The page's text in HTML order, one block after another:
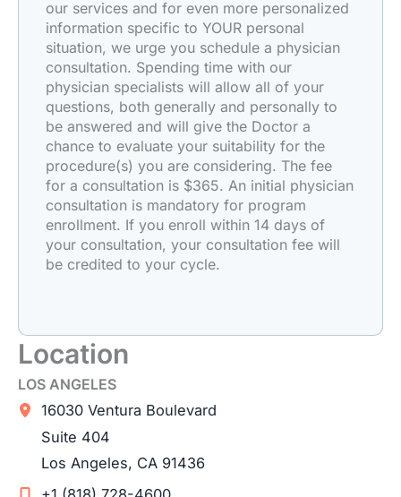
our services and for even more personalized
information specific to YOUR personal
situation, we urge you schedule a physician
consultation. Spending time with our
physician specialists will allow all of your
questions, both generally and personally to
be answered and will give the Doctor a
chance to evaluate your suitability for the
procedure(s) you are considering. The fee
for a consultation is $365. An initial physician
consultation is mandatory for program
enrollment. If you enroll within 14 days of
your consultation, your consultation fee will
be credited to your cycle.
Location
LOS ANGELES
16030 Ventura Boulevard
Suite 404
Los Angeles, CA 91436